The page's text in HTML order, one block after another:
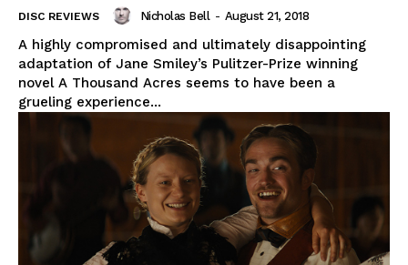
DISC REVIEWS Nicholas Bell - August 21, 2018
A highly compromised and ultimately disappointing
adaptation of Jane Smiley’s Pulitzer-Prize winning
novel A Thousand Acres seems to have been a
grueling experience...